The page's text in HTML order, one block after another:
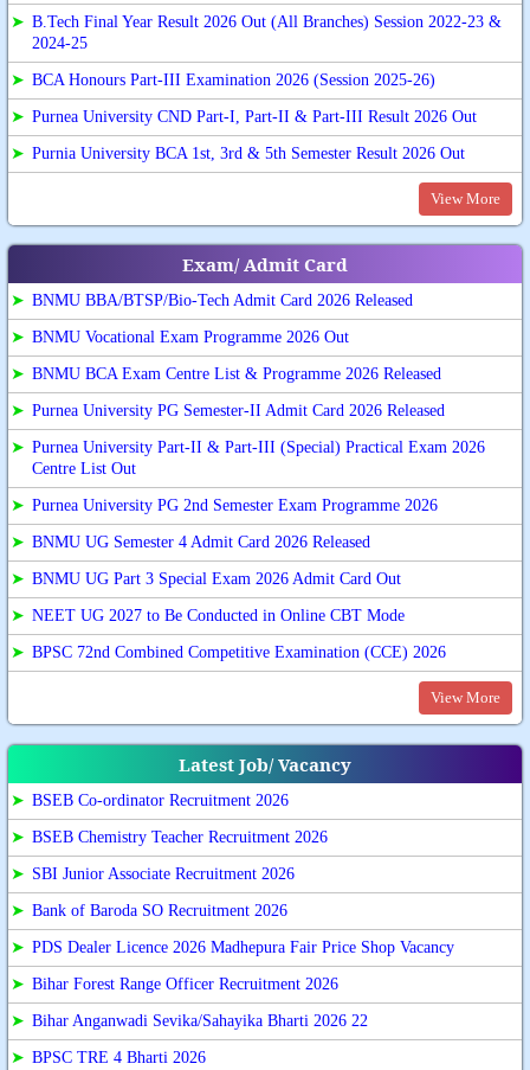
➤ B.Tech Final Year Result 2026 Out (All Branches) Session 2022-23 &
2024-25
➤ BCA Honours Part-III Examination 2026 (Session 2025-26)
➤ Purnea University CND Part-I, Part-II & Part-III Result 2026 Out
➤ Purnia University BCA 1st, 3rd & 5th Semester Result 2026 Out
View More
Exam/ Admit Card
➤ BNMU BBA/BTSP/Bio-Tech Admit Card 2026 Released
➤ BNMU Vocational Exam Programme 2026 Out
➤ BNMU BCA Exam Centre List & Programme 2026 Released
➤ Purnea University PG Semester-II Admit Card 2026 Released
➤ Purnea University Part-II & Part-III (Special) Practical Exam 2026
Centre List Out
➤ Purnea University PG 2nd Semester Exam Programme 2026
➤ BNMU UG Semester 4 Admit Card 2026 Released
➤ BNMU UG Part 3 Special Exam 2026 Admit Card Out
➤ NEET UG 2027 to Be Conducted in Online CBT Mode
➤ BPSC 72nd Combined Competitive Examination (CCE) 2026
View More
Latest Job/ Vacancy
➤ BSEB Co-ordinator Recruitment 2026
➤ BSEB Chemistry Teacher Recruitment 2026
➤ SBI Junior Associate Recruitment 2026
➤ Bank of Baroda SO Recruitment 2026
➤ PDS Dealer Licence 2026 Madhepura Fair Price Shop Vacancy
➤ Bihar Forest Range Officer Recruitment 2026
➤ Bihar Anganwadi Sevika/Sahayika Bharti 2026 22
➤ BPSC TRE 4 Bharti 2026